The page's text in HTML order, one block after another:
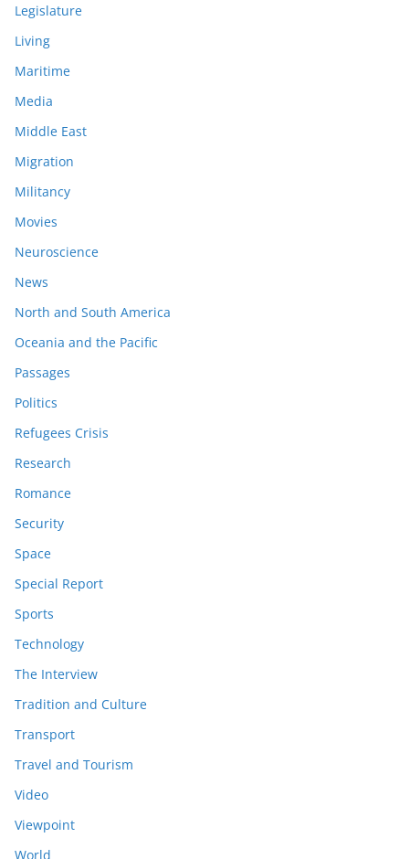
Legislature
Living
Maritime
Media
Middle East
Migration
Militancy
Movies
Neuroscience
News
North and South America
Oceania and the Pacific
Passages
Politics
Refugees Crisis
Research
Romance
Security
Space
Special Report
Sports
Technology
The Interview
Tradition and Culture
Transport
Travel and Tourism
Video
Viewpoint
World